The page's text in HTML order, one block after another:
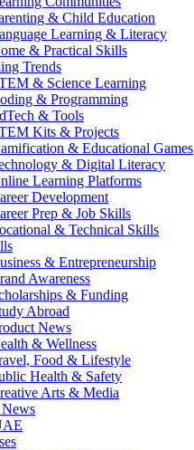
& Child Education
Learning & Literacy
& Practical Skills
Trends
& Science Learning
& Programming
& Tools
Kits & Projects
& Educational Games
& Digital Literacy
Learning Platforms
Development
Prep & Job Skills
& Technical Skills
& Entrepreneurship
Awareness
& Funding
Abroad
News
& Wellness
Food & Lifestyle
Health & Safety
Arts & Media